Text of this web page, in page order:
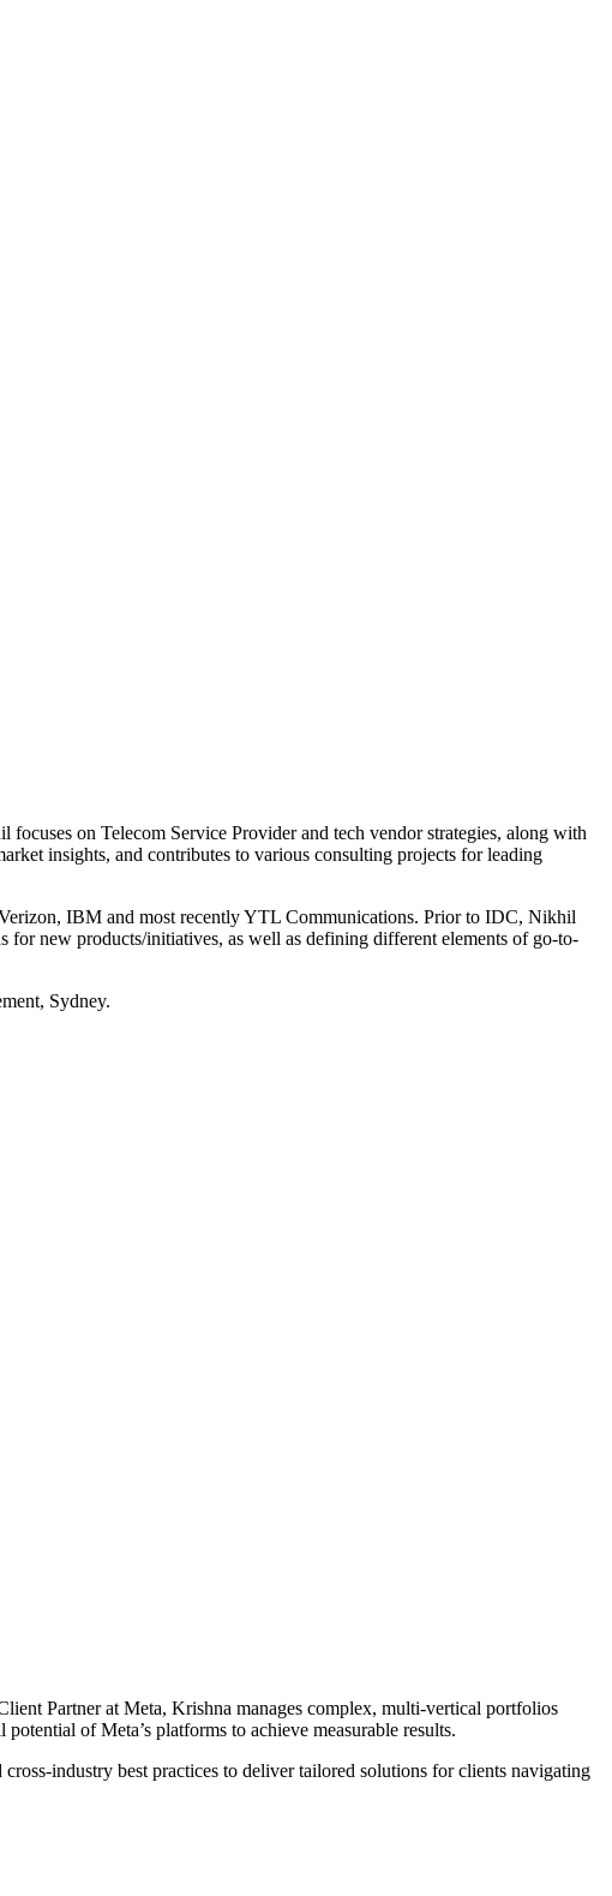
on Telecom Service Provider and tech vendor strategies, along with
insights, and contributes to various consulting projects for leading
IBM and most recently YTL Communications. Prior to IDC, Nikhil
for new products/initiatives, as well as defining different elements of go-to-
Sydney.
Partner at Meta, Krishna manages complex, multi-vertical portfolios
of Meta’s platforms to achieve measurable results.
industry best practices to deliver tailored solutions for clients navigating